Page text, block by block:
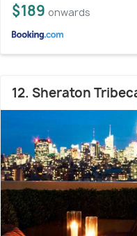
$189 onwards
12. Sheraton